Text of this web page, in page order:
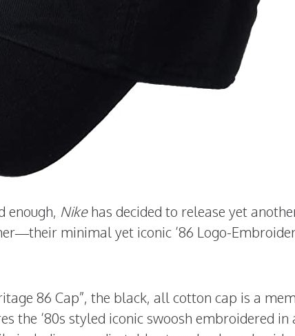
enough, Nikehas decided to release yet
minimal yet iconic ’86 Logo-
86 Cap”, the black, all cotton cap is a
the ’80s styled iconic swoosh embroidered in